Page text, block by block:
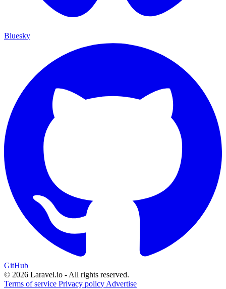
Bluesky
GitHub
© 2026 Laravel.io - All rights reserved.
Terms of service Privacy policy Advertise